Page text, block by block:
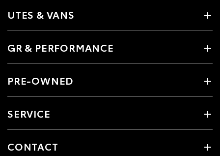
UTES & VANS
GR & PERFORMANCE
PRE-OWNED
SERVICE
CONTACT